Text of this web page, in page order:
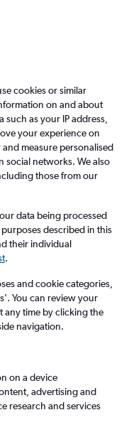
FAQs
Faro (EDI -
cookies or similar
on and about
as your IP address,
your experience on
measure personalised
social networks. We also
those from our
data being processed
described in this
their individual
.
and cookie categories,
You can review your
any time by clicking the
navigation.
on a device
advertising and
research and services